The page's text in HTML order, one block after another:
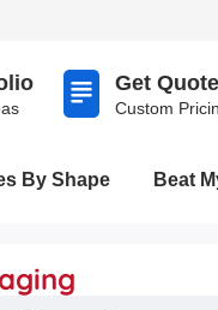
Get Quote
Custom
By Shape Beat